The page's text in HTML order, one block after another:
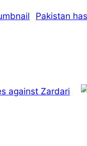
Pakistan
against Zardari